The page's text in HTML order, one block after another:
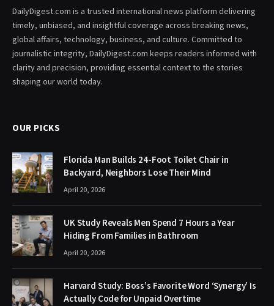
DailyDigest.com is a trusted international news platform delivering
timely, unbiased, and insightful coverage across breaking news,
global affairs, technology, business, and culture. Committed to
journalistic integrity, DailyDigest.com keeps readers informed with
clarity and precision, providing essential context to the stories
shaping our world today.
OUR PICKS
Florida Man Builds 24-Foot Toilet Chair in
Backyard, Neighbors Lose Their Mind
April 20, 2026
UK Study Reveals Men Spend 7 Hours a Year
Hiding From Families in Bathroom
April 20, 2026
Harvard Study: Boss’s Favorite Word ‘Synergy’ Is
Actually Code for Unpaid Overtime